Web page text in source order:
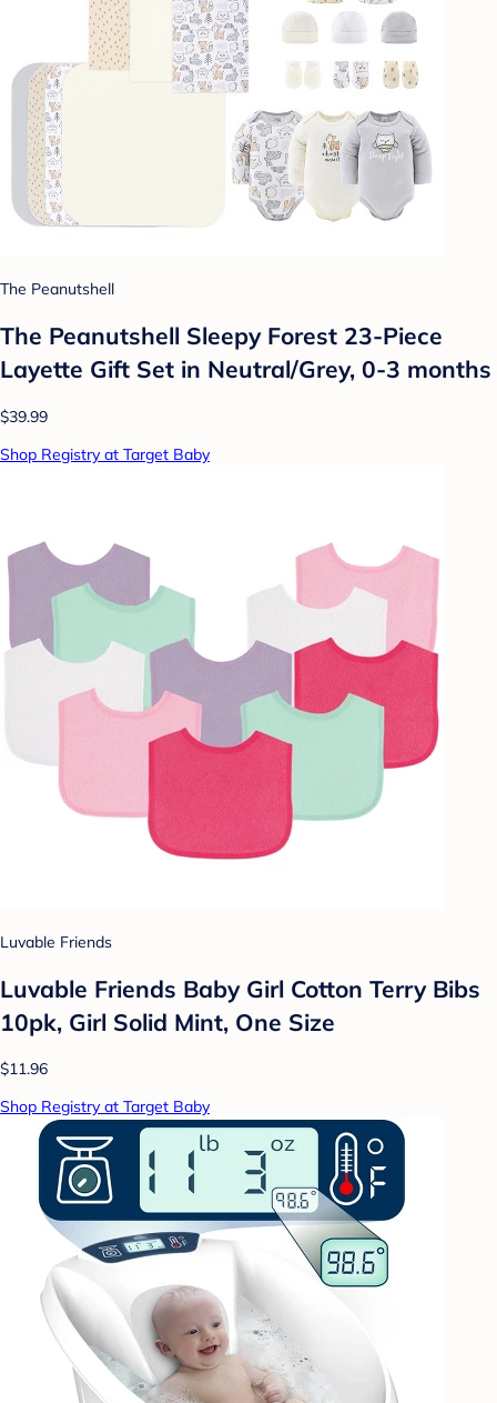
The Peanutshell
The Peanutshell Sleepy Forest 23-Piece
Layette Gift Set in Neutral/Grey, 0-3 months
$39.99
Shop Registry at Target Baby
Luvable Friends
Luvable Friends Baby Girl Cotton Terry Bibs
10pk, Girl Solid Mint, One Size
$11.96
Shop Registry at Target Baby